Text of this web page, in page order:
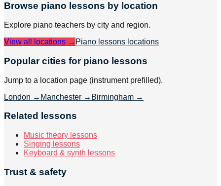
Browse piano lessons by location
Explore piano teachers by city and region.
View all locations → Piano lessons locations
Popular cities for piano lessons
Jump to a location page (instrument prefilled).
London → Manchester → Birmingham →
Related lessons
Music theory lessons
Singing lessons
Keyboard & synth lessons
Trust & safety